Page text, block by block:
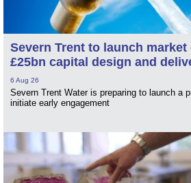
Severn Trent to launch
£25bn capital design and
6 Aug 26
Severn Trent Water is preparing to launch a
initiate early engagement